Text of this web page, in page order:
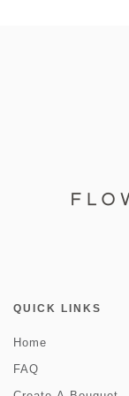
QUICK LINKS
Home
FAQ